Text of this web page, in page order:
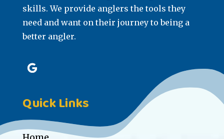
skills. We provide anglers the tools they
need and want on their journey to being a
better angler.
Quick Links